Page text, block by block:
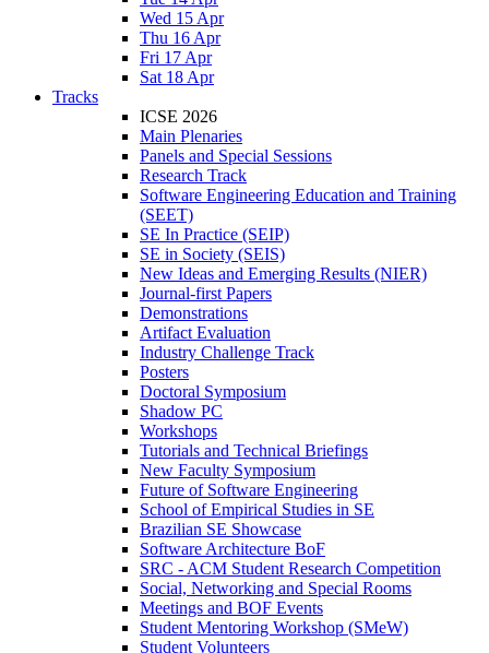
Wed 15 Apr
Thu 16 Apr
Fri 17 Apr
Sat 18 Apr
Tracks
ICSE 2026
Main Plenaries
Panels and Special Sessions
Research Track
Software Engineering Education and Training
(SEET)
SE In Practice (SEIP)
SE in Society (SEIS)
New Ideas and Emerging Results (NIER)
Journal-first Papers
Demonstrations
Artifact Evaluation
Industry Challenge Track
Posters
Doctoral Symposium
Shadow PC
Workshops
Tutorials and Technical Briefings
New Faculty Symposium
Future of Software Engineering
School of Empirical Studies in SE
Brazilian SE Showcase
Software Architecture BoF
SRC - ACM Student Research Competition
Social, Networking and Special Rooms
Meetings and BOF Events
Student Mentoring Workshop (SMeW)
Student Volunteers